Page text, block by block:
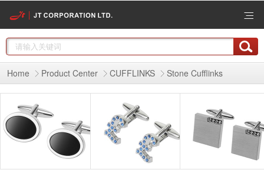
Home Product Center CUFFLINKS Stone Cufflinks